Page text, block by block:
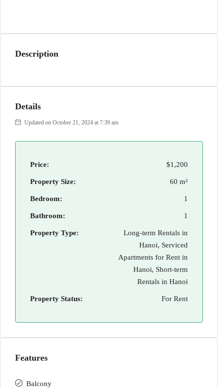
Description
Details
Updated on October 21, 2024 at 7:39 am
Price: $1,200
Property Size: 60 m²
Bedroom: 1
Bathroom: 1
Property Type:
Long-term Rentals in
Hanoi, Serviced
Apartments for Rent in
Hanoi, Short-term
Rentals in Hanoi
Property Status: For Rent
Features
Balcony